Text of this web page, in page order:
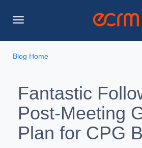
Toggle
Blog Home
Fantastic
Post-Meeting
Plan for CPG